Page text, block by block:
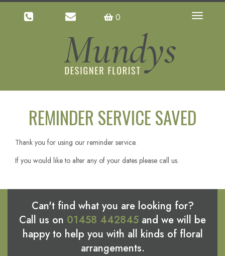
0
Toggle
REMINDER SERVICE SAVED
Thank you for using our reminder service.
If you would like to alter any of your dates please call us.
Can't find what you are looking for?
Call us on 01458 442845 and we will be
happy to help you with all kinds of floral
arrangements.